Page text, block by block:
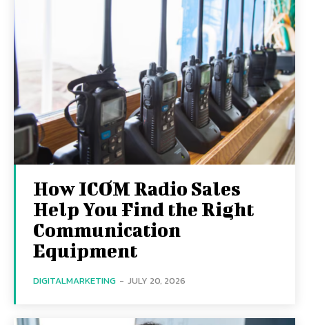
How ICOM Radio Sales
Help You Find the Right
Communication
Equipment
DIGITALMARKETING - JULY 20, 2026